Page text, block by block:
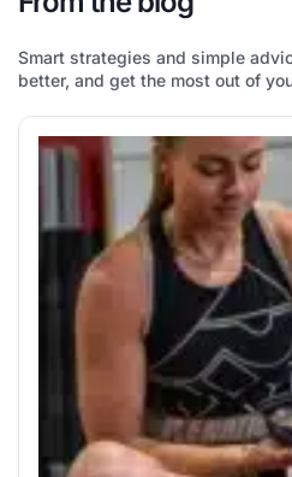
Smart strategies and simple
better, and get the most out of